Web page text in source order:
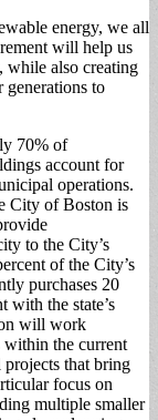
energy, we all
will help us
while also creating
to
70% of
account for
operations.
City of Boston is
to the City’s
of the City’s
purchases 20
with the state’s
will work
within the current
that bring
focus on
multiple smaller